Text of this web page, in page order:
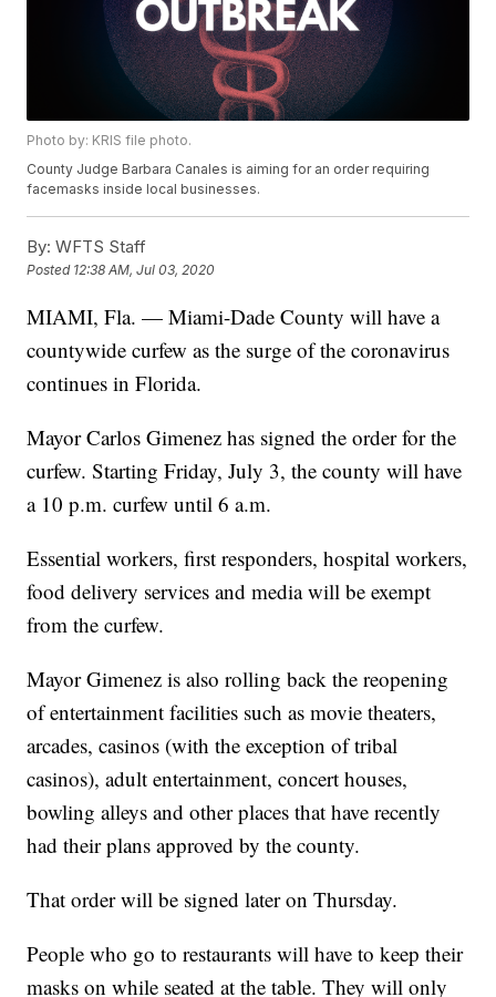
Photo by: KRIS file photo.
County Judge Barbara Canales is aiming for an order requiring
facemasks inside local businesses.
By: WFTS Staff
Posted 12:38 AM, Jul 03, 2020
MIAMI, Fla. — Miami-Dade County will have a
countywide curfew as the surge of the coronavirus
continues in Florida.
Mayor Carlos Gimenez has signed the order for the
curfew. Starting Friday, July 3, the county will have
a 10 p.m. curfew until 6 a.m.
Essential workers, first responders, hospital workers,
food delivery services and media will be exempt
from the curfew.
Mayor Gimenez is also rolling back the reopening
of entertainment facilities such as movie theaters,
arcades, casinos (with the exception of tribal
casinos), adult entertainment, concert houses,
bowling alleys and other places that have recently
had their plans approved by the county.
That order will be signed later on Thursday.
People who go to restaurants will have to keep their
masks on while seated at the table. They will only